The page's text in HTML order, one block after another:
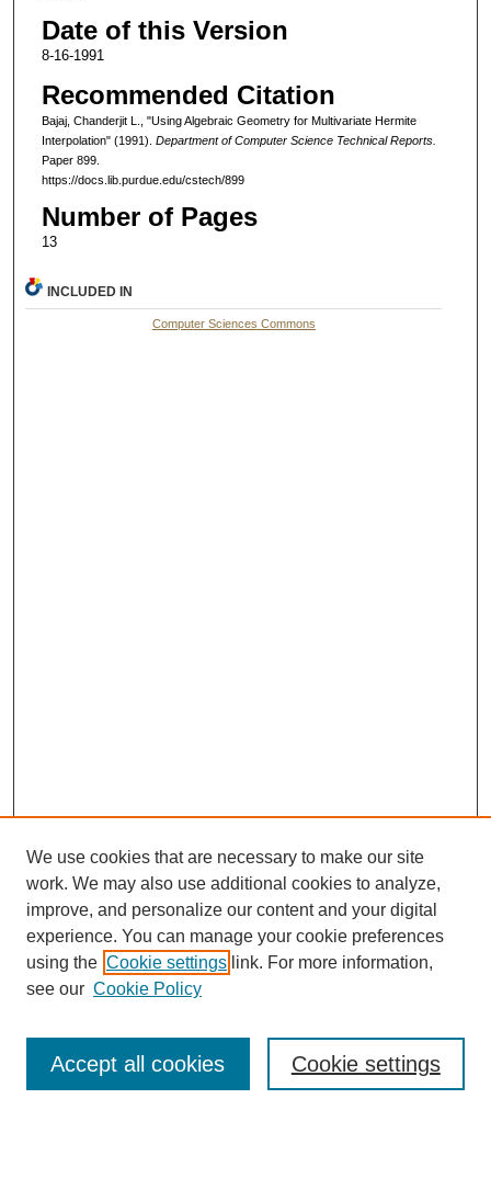
Date of this Version
8-16-1991
Recommended Citation
Bajaj, Chanderjit L., "Using Algebraic Geometry for Multivariate Hermite
Interpolation" (1991). Department of Computer Science Technical Reports.
Paper 899.
https://docs.lib.purdue.edu/cstech/899
Number of Pages
13
INCLUDED IN
Computer Sciences Commons
Search
We use cookies that are necessary to make our site
work. We may also use additional cookies to analyze,
improve, and personalize our content and your digital
experience. You can manage your cookie preferences
using the Cookie settings link. For more information,
see our Cookie Policy
Cookie settings
Accept all cookies